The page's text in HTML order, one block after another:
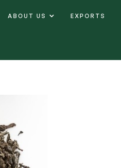
ABOUT US EXPORTS